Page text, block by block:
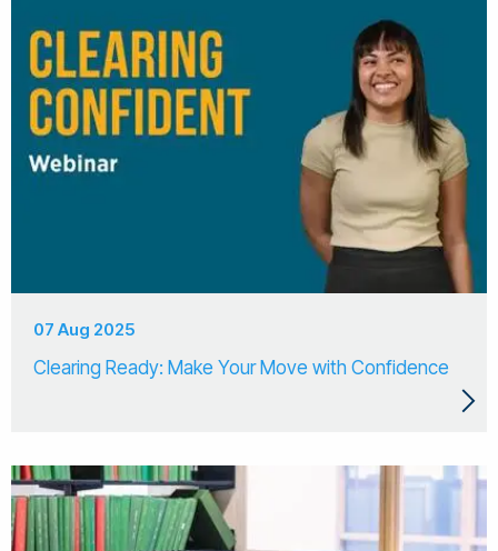
07 Aug 2025
Clearing Ready: Make Your Move with Confidence